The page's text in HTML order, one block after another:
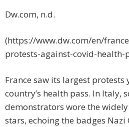
Dw.com, n.d.
(https://www.dw.com/en/
protests-against-covid-health-
France saw its largest protests
country’s health pass. In Italy,
demonstrators wore the
stars, echoing the badges Nazi